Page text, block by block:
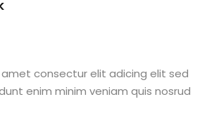
consectur elit adicing elit sed
enim minim veniam quis nosrud